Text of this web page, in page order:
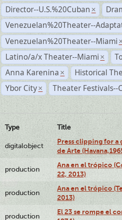
Director--U.S.%20Cuban ×
Venezuelan%20Theater--
Venezuelan%20Theater--Miami ×
Latino/a/x Theater--Miami ×
Anna Karenina × Historical
Ybor City × Theater Festivals--
Type Title
digitalobject
Press clipping for
de Arte
production
Ana en el trópico
22, 2013)
production
Ana en el trópico
2013)
production
El 23 se rompe el